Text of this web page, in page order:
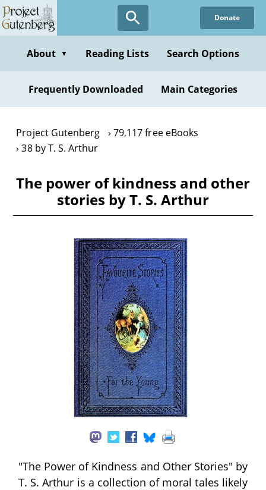
Skip
to
content
Donate
About ▼ Reading Lists Search Options
Frequently Downloaded Main Categories
Project Gutenberg
79,117 free eBooks
38 by T. S. Arthur
The power of kindness and other
stories by T. S. Arthur
"The Power of Kindness and Other Stories" by
T. S. Arthur is a collection of moral tales likely